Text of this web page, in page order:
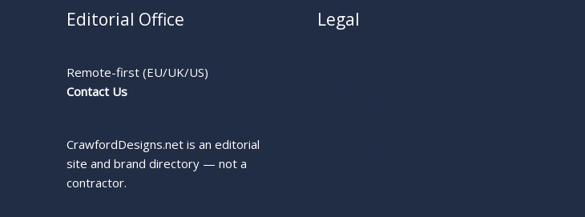
Editorial Office
Remote-first (EU/UK/US)
Contact Us
CrawfordDesigns.net is an editorial
site and brand directory — not a
contractor.
Legal